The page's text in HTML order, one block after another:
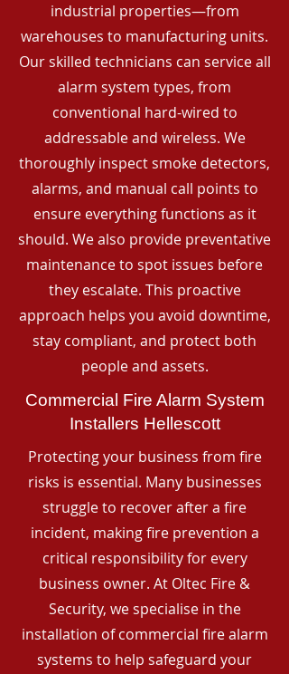
industrial properties—from
warehouses to manufacturing units.
Our skilled technicians can service all
alarm system types, from
conventional hard-wired to
addressable and wireless. We
thoroughly inspect smoke detectors,
alarms, and manual call points to
ensure everything functions as it
should. We also provide preventative
maintenance to spot issues before
they escalate. This proactive
approach helps you avoid downtime,
stay compliant, and protect both
people and assets.
Commercial Fire Alarm System
Installers Hellescott
Protecting your business from fire
risks is essential. Many businesses
struggle to recover after a fire
incident, making fire prevention a
critical responsibility for every
business owner. At Oltec Fire &
Security, we specialise in the
installation of commercial fire alarm
systems to help safeguard your